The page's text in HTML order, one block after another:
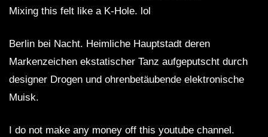
Mixing this felt like a K-Hole. lol
Berlin bei Nacht. Heimliche Hauptstadt deren
Markenzeichen ekstatischer Tanz aufgeputscht durch
designer Drogen und ohrenbetäubende elektronische
Muisk.
I do not make any money off this youtube channel.